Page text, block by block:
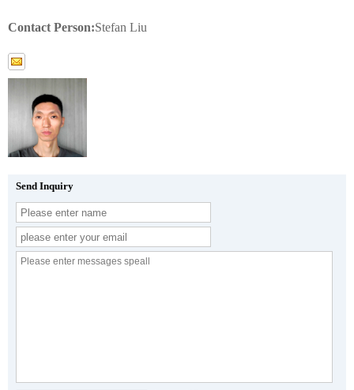
Contact Person:Stefan Liu
Send Inquiry